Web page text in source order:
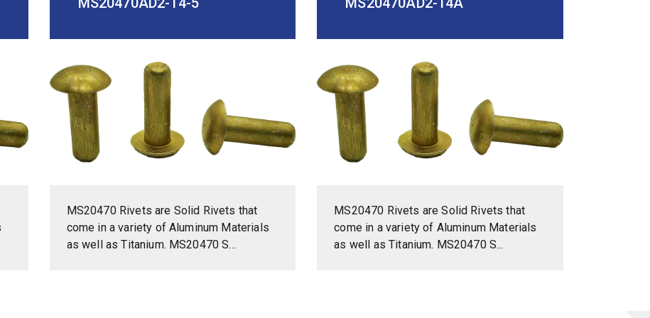
MS20470 Rivets are Solid Rivets that
come in a variety of Aluminum Materials
as well as Titanium. MS20470 S...
MS20470 Rivets are Solid Rivets that
come in a variety of Aluminum Materials
as well as Titanium. MS20470 S...